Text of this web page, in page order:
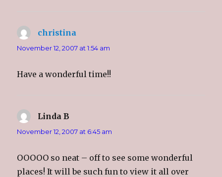
christina
November 12, 2007 at 1:54 am
Have a wonderful time!!
Linda B
November 12, 2007 at 6:45 am
OOOOO so neat – off to see some wonderful
places! It will be such fun to view it all over